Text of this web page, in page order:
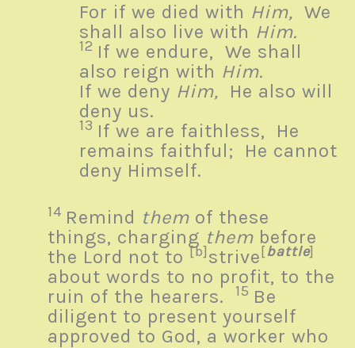
For if we died with Him, We
shall also live with Him.
12 If we endure, We shall
also reign with Him.
If we deny Him, He also will
deny us.
13 If we are faithless, He
remains faithful; He cannot
deny Himself.
14 Remind them of these
things, charging them before
the Lord not to [b]strive[battle]
about words to no profit, to the
ruin of the hearers.
15 Be
diligent to present yourself
approved to God, a worker who